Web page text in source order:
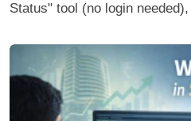
Status" tool (no login